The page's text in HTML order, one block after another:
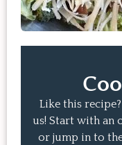
Like this
us! Start with an
or jump in to